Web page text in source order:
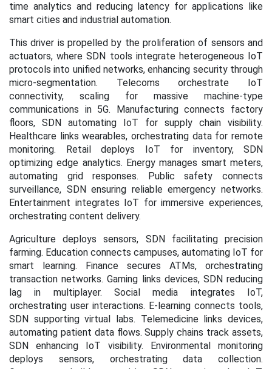
time analytics and reducing latency for applications like
smart cities and industrial automation.
This driver is propelled by the proliferation of sensors and
actuators, where SDN tools integrate heterogeneous IoT
protocols into unified networks, enhancing security through
micro-segmentation. Telecoms orchestrate IoT
connectivity, scaling for massive machine-type
communications in 5G. Manufacturing connects factory
floors, SDN automating IoT for supply chain visibility.
Healthcare links wearables, orchestrating data for remote
monitoring. Retail deploys IoT for inventory, SDN
optimizing edge analytics. Energy manages smart meters,
automating grid responses. Public safety connects
surveillance, SDN ensuring reliable emergency networks.
Entertainment integrates IoT for immersive experiences,
orchestrating content delivery.
Agriculture deploys sensors, SDN facilitating precision
farming. Education connects campuses, automating IoT for
smart learning. Finance secures ATMs, orchestrating
transaction networks. Gaming links devices, SDN reducing
lag in multiplayer. Social media integrates IoT,
orchestrating user interactions. E-learning connects tools,
SDN supporting virtual labs. Telemedicine links devices,
automating patient data flows. Supply chains track assets,
SDN enhancing IoT visibility. Environmental monitoring
deploys sensors, orchestrating data collection.